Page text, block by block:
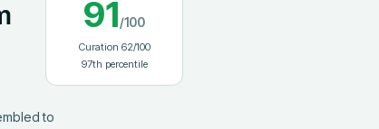
91/100
Curation 62/100
97th percentile
to